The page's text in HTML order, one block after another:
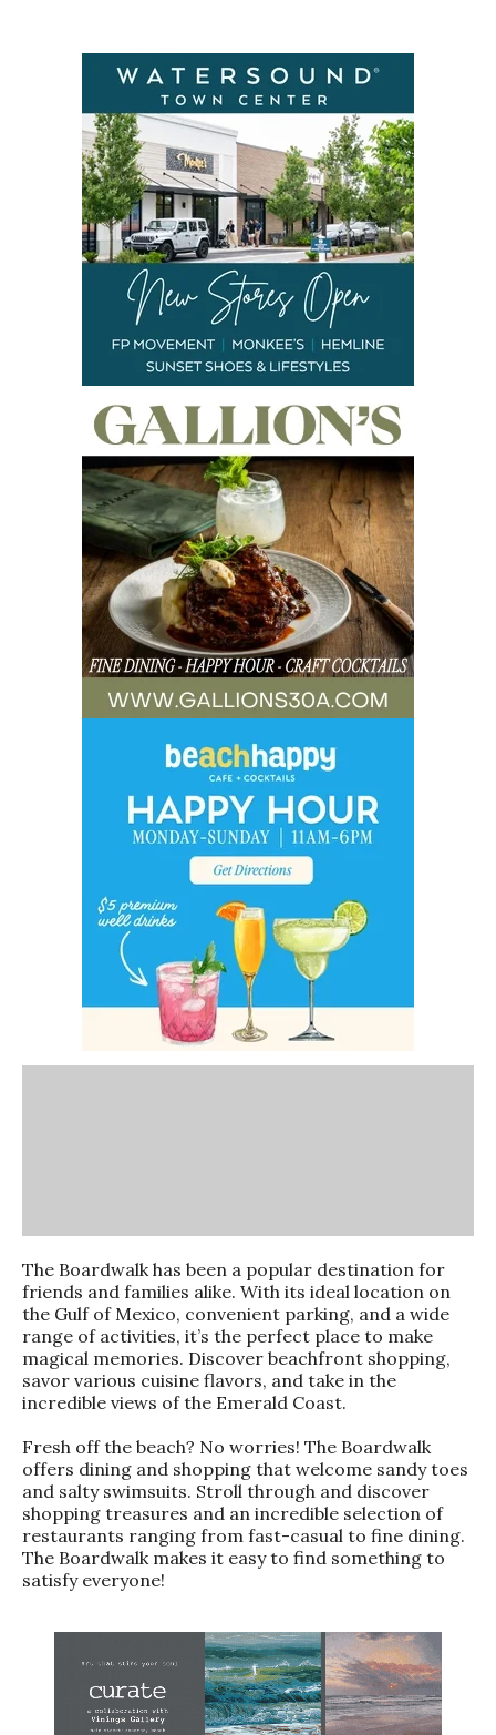
The Boardwalk has been a popular destination for
friends and families alike. With its ideal location on
the Gulf of Mexico, convenient parking, and a wide
range of activities, it’s the perfect place to make
magical memories. Discover beachfront shopping,
savor various cuisine flavors, and take in the
incredible views of the Emerald Coast.
Fresh off the beach? No worries! The Boardwalk
offers dining and shopping that welcome sandy toes
and salty swimsuits. Stroll through and discover
shopping treasures and an incredible selection of
restaurants ranging from fast-casual to fine dining.
The Boardwalk makes it easy to find something to
satisfy everyone!